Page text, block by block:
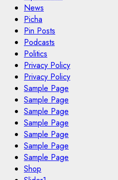
News
Picha
Pin Posts
Podcasts
Politics
Privacy Policy
Privacy Policy
Sample Page
Sample Page
Sample Page
Sample Page
Sample Page
Sample Page
Sample Page
Shop